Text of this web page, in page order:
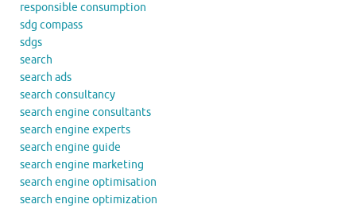
responsible consumption
sdg compass
sdgs
search
search ads
search consultancy
search engine consultants
search engine experts
search engine guide
search engine marketing
search engine optimisation
search engine optimization